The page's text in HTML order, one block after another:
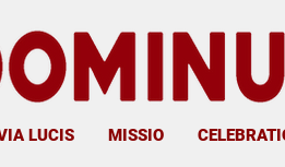
LUCIS MISSIO